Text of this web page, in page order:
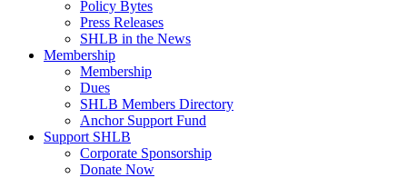
Policy Bytes
Press Releases
SHLB in the News
Membership
Membership
Dues
SHLB Members Directory
Anchor Support Fund
Support SHLB
Corporate Sponsorship
Donate Now